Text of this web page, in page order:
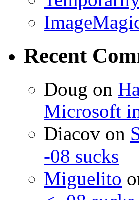
Recent
Doug on
Microsoft
Diacov on
-08 sucks
Miguelito